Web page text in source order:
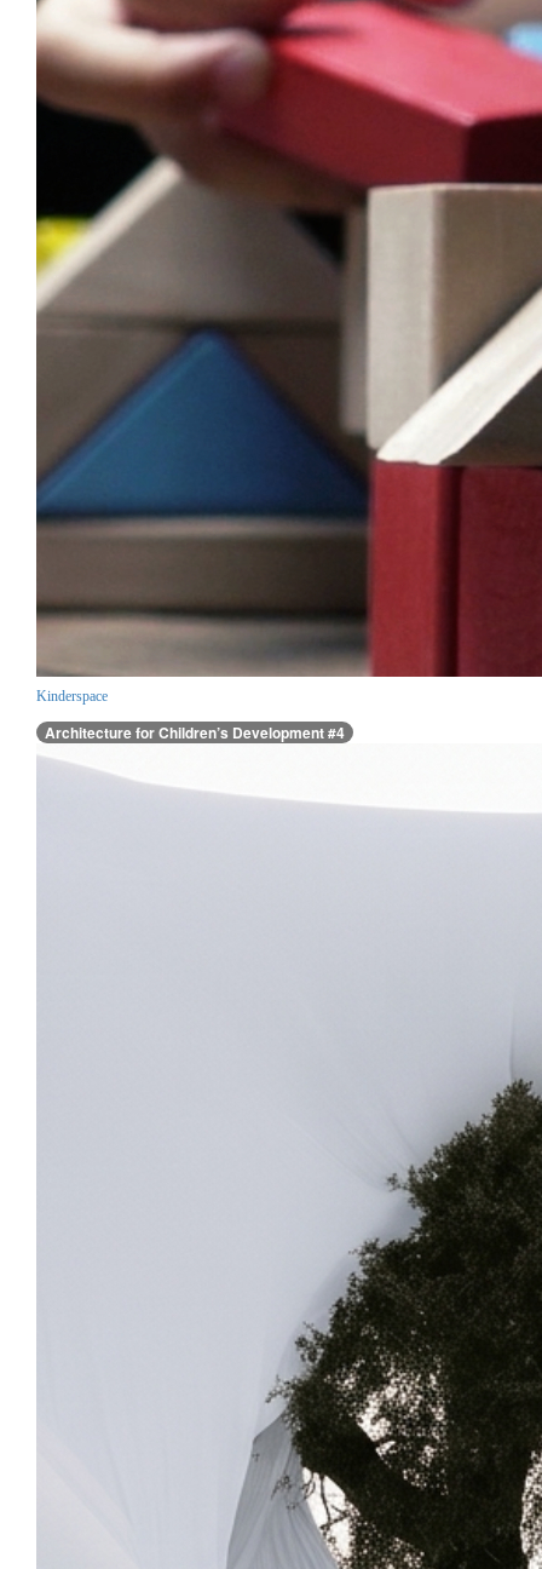
Kinderspace
Architecture for Children’s Development #4